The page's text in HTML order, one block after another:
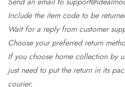
Include the item code to be
Wait for a reply from customer
Choose your preferred return
If you choose home collection by
just need to put the return in its
courier.